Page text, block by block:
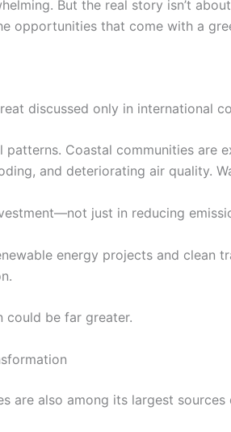
But the real story isn’t
opportunities that come with a
discussed only in international
Coastal communities are
and deteriorating air quality.
just in reducing
energy projects and clean
could be far greater.
are also among its largest sources